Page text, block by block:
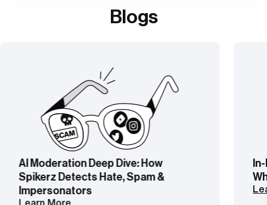
Blogs
In-House vs Outsourced Moderation:
What’s Right for Your Brand?
Learn More